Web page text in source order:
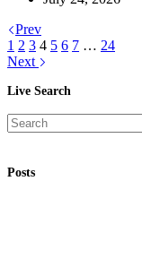
Prev
1 2 3 4 5 6 7 … 24
Next
Live Search
results
Posts